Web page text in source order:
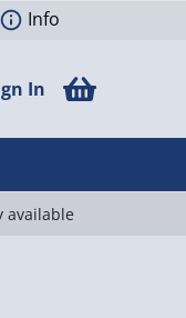
Info
In
available